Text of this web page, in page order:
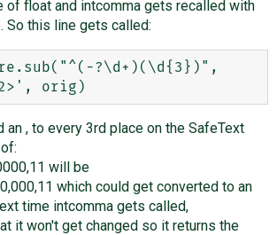
of float and intcomma gets recalled with
So this line gets called:
an , to every 3rd place on the SafeText
will be
which could get converted to an
time intcomma gets called,
it won't get changed so it returns the